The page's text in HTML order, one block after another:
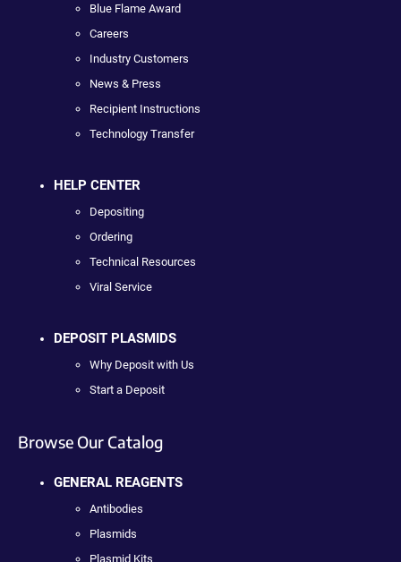
Blue Flame Award
Careers
Industry Customers
News & Press
Recipient Instructions
Technology Transfer
HELP CENTER
Depositing
Ordering
Technical Resources
Viral Service
DEPOSIT PLASMIDS
Why Deposit with Us
Start a Deposit
Browse Our Catalog
GENERAL REAGENTS
Antibodies
Plasmids
Plasmid Kits